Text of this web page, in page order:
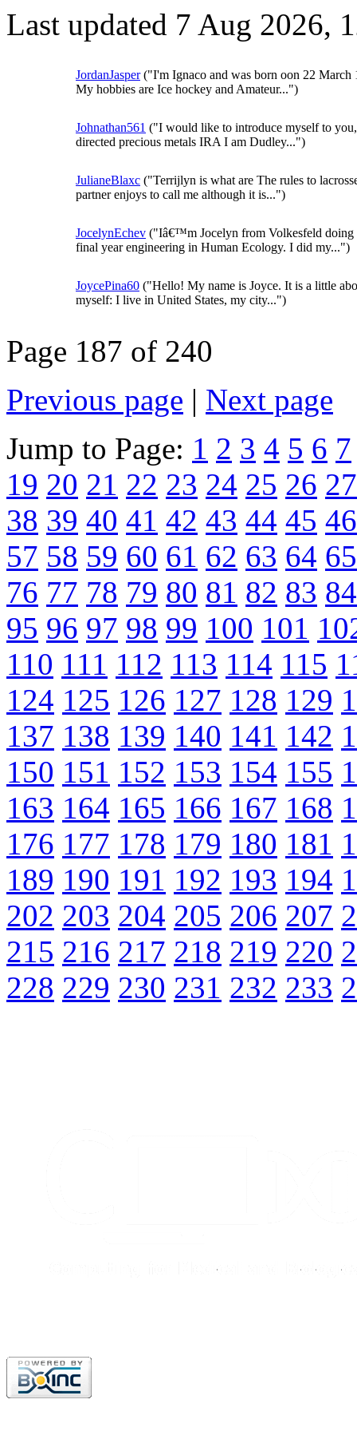
Last updated 7 Aug 2026,
JordanJasper("I'm Ignaco and was born oon 22 March
My hobbies are Ice hockey and Amateur...")
Johnathan561 ("I would like to introduce myself to
directed precious metals IRA I am Dudley...")
JulianeBlaxc ("Terrijlyn is what are The rules to
partner enjoys to call me although it is...")
JocelynEchev ("Iâ€™m Jocelyn from Volkesfeld doing
final year engineering in Human Ecology. I did my...")
JoycePina60 ("Hello! My name is Joyce. It is a little
myself: I live in United States, my city...")
Page 187 of 240
Previous page | Next page
Jump to Page: 1 2 3 4 5 6 7
19 20 21 22 23 24 25 26 27
38 39 40 41 42 43 44 45 46
57 58 59 60 61 62 63 64 65
76 77 78 79 80 81 82 83 84
95 96 97 98 99 100 101
110 111 112 113 114 115
124 125 126 127 128 129
137 138 139 140 141 142
150 151 152 153 154 155
163 164 165 166 167 168
176 177 178 179 180 181
189 190 191 192 193 194
202 203 204 205 206 207
215 216 217 218 219 220
228 229 230 231 232 233